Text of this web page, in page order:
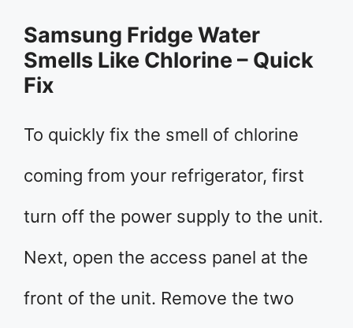
Samsung Fridge Water
Smells Like Chlorine – Quick
Fix
To quickly fix the smell of chlorine
coming from your refrigerator, first
turn off the power supply to the unit.
Next, open the access panel at the
front of the unit. Remove the two